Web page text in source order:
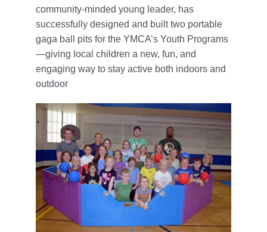
community-minded young leader, has
successfully designed and built two portable
gaga ball pits for the YMCA’s Youth Programs
—giving local children a new, fun, and
engaging way to stay active both indoors and
outdoor